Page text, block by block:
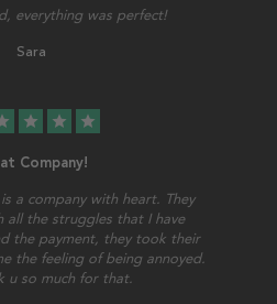
everything was perfect!
Sara
star star star
Company!
a company with heart. They
all the struggles that I have
the payment, they took their
the feeling of being annoyed.
u so much for that.